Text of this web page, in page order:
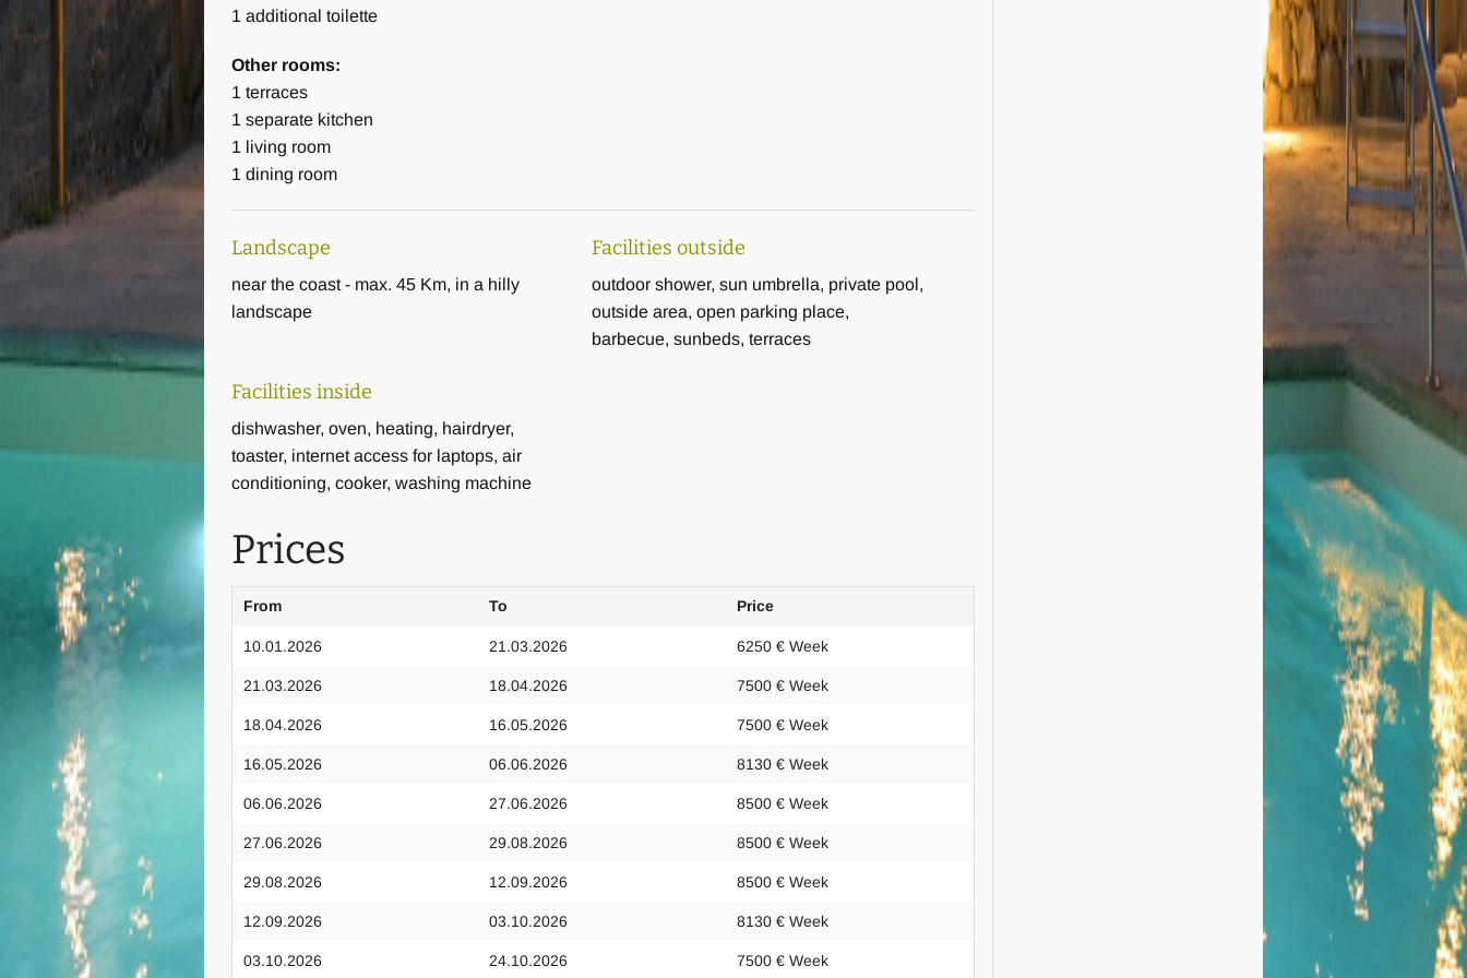
The living area: the first floor 320 m2 and the first floor 150 m2
Fitness area: exercise bike, treadmill, bench
Heating: heat pump
Overall a wonderfully spacious vacation home still in good proximity to the coast for a successful
vacation in Italy in Tuscany.
1 additional toilette
Other rooms:
1 terraces
1 separate kitchen
1 living room
1 dining room
Landscape
near the coast - max. 45 Km, in a hilly
landscape
Facilities outside
outdoor shower, sun umbrella, private pool,
outside area, open parking place,
barbecue, sunbeds, terraces
Facilities inside
dishwasher, oven, heating, hairdryer,
toaster, internet access for laptops, air
conditioning, cooker, washing machine
Prices
From To Price
10.01.2026 21.03.2026 6250 € Week
21.03.2026 18.04.2026 7500 € Week
18.04.2026 16.05.2026 7500 € Week
16.05.2026 06.06.2026 8130 € Week
06.06.2026 27.06.2026 8500 € Week
27.06.2026 29.08.2026 8500 € Week
29.08.2026 12.09.2026 8500 € Week
12.09.2026 03.10.2026 8130 € Week
03.10.2026 24.10.2026 7500 € Week